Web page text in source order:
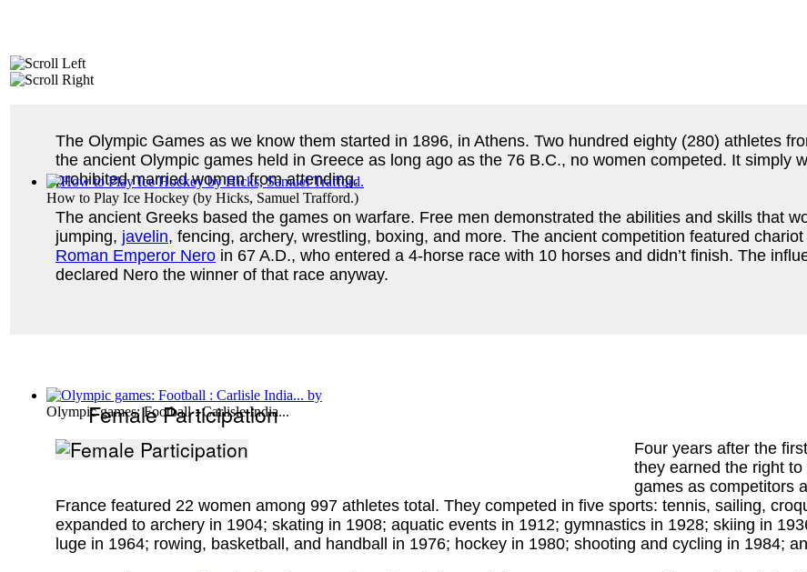
How to Play Ice Hockey (by Hicks, Samuel Trafford.)
Olympic games: Football : Carlisle India...
The Olympic Games as we know them started in 1896, in Athens. Two hundred eighty (280) athletes
the ancient Olympic games held in Greece as long ago as the 76 B.C., no women competed. It simply
prohibited married women from attending.
The ancient Greeks based the games on warfare. Free men demonstrated the abilities and skills that
jumping, javelin, fencing, archery, wrestling, boxing, and more. The ancient competition featured
Roman Emperor Nero in 67 A.D., who entered a 4-horse race with 10 horses and didn’t finish. The
declared Nero the winner of that race anyway.
Female Participation
Four years after the
they earned the right
games as competitors
France featured 22 women among 997 athletes total. They competed in five sports: tennis, sailing,
expanded to archery in 1904; skating in 1908; aquatic events in 1912; gymnastics in 1928; skiing in
luge in 1964; rowing, basketball, and handball in 1976; hockey in 1980; shooting and cycling in 1984;